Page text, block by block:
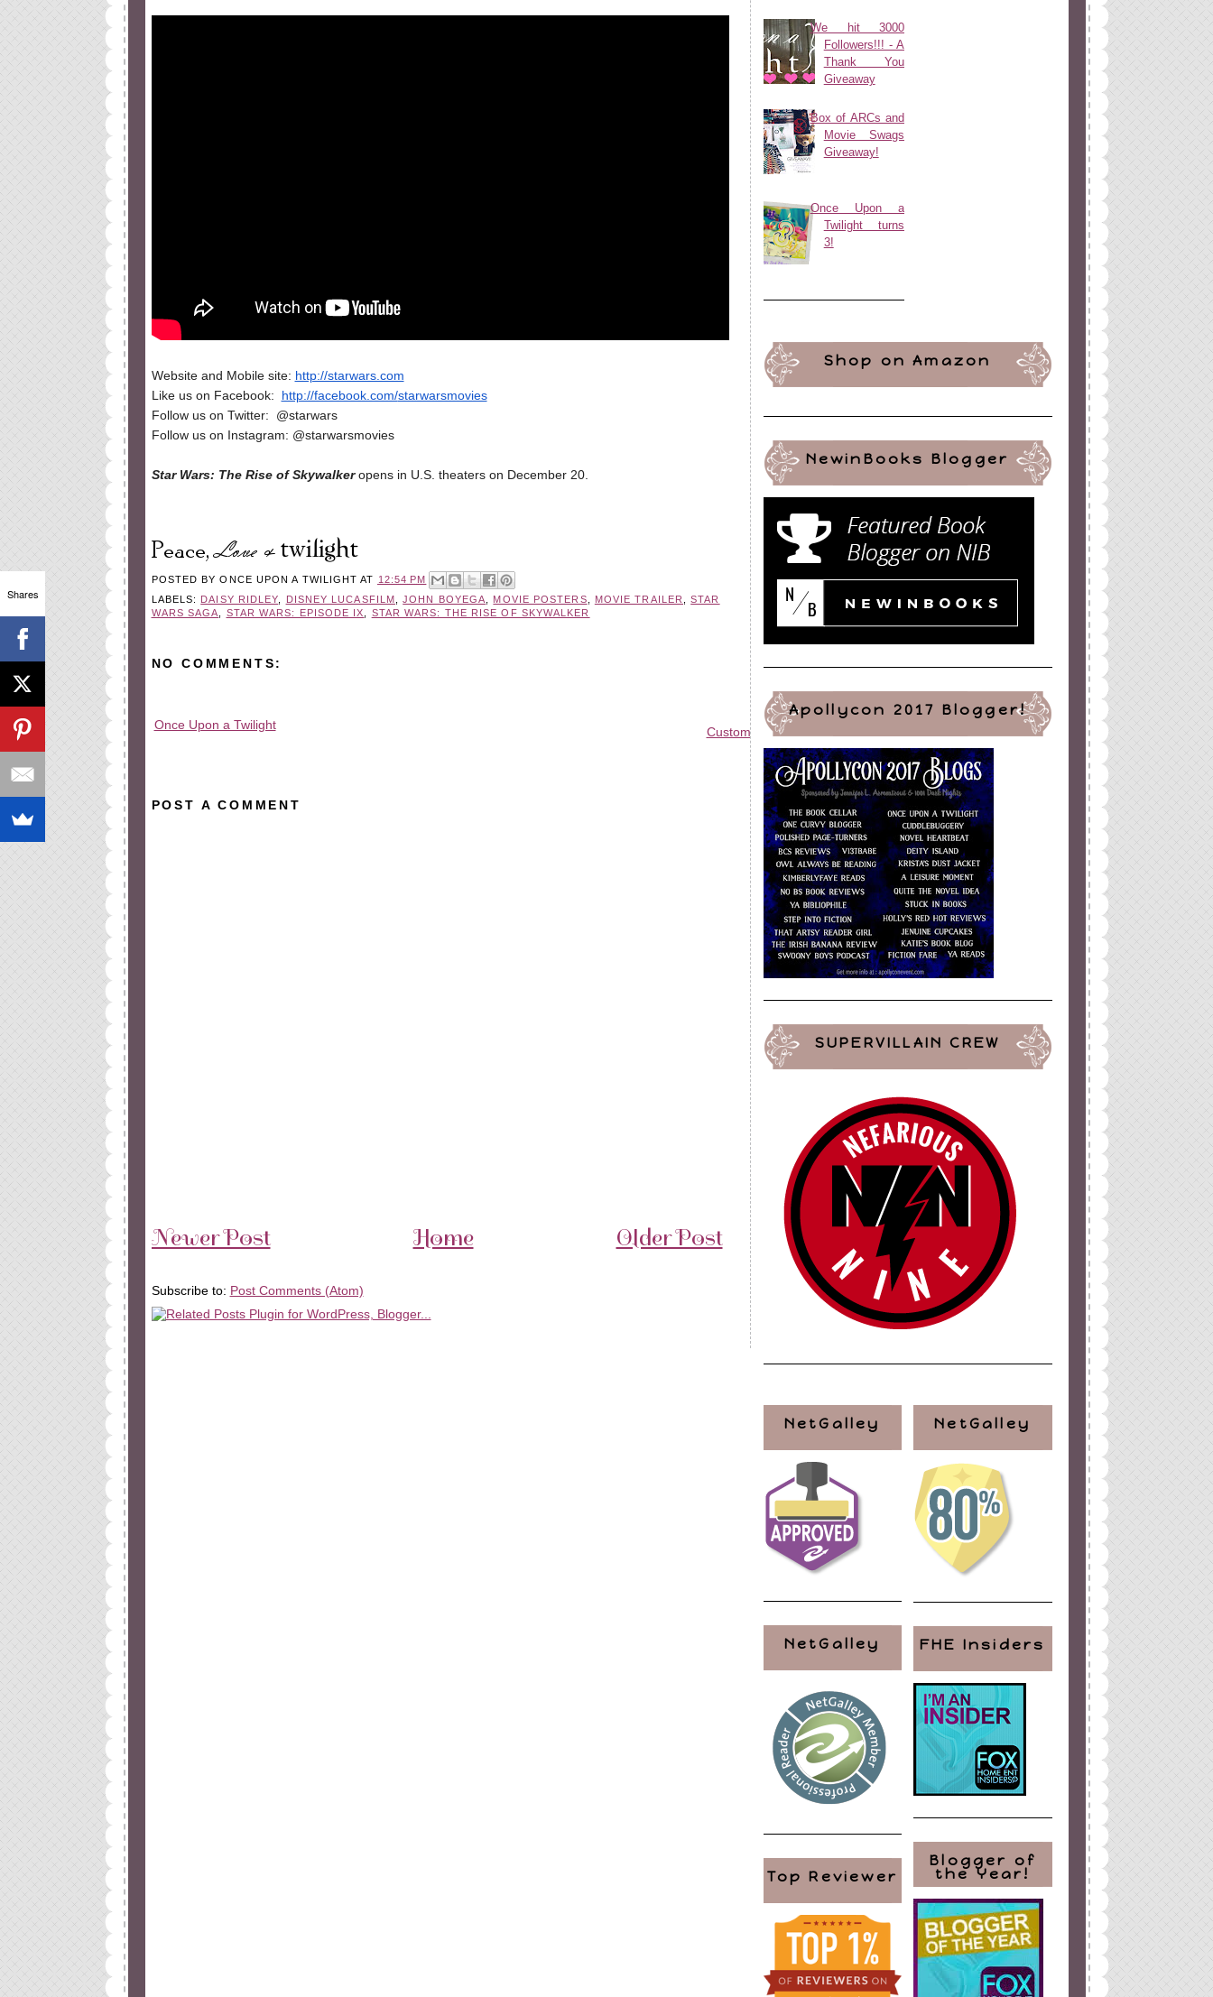
Website and Mobile site: http://starwars.com
Like us on Facebook: http://facebook.com/starwarsmovies
Follow us on Twitter: @starwars
Follow us on Instagram: @starwarsmovies
Star Wars: The Rise of Skywalker opens in U.S. theaters on December 20.
POSTED BYONCE UPON A TWILIGHT AT 12:54 PM
LABELS: DAISY RIDLEY DISNEY LUCASFILM ,JOHN BOYEGA MOVIE POSTERS MOVIE TRAILER ,STAR
WARS SAGA
STAR WARS: EPISODE IX STAR WARS: THE RISE OF SKYWALKER
NO COMMENTS:
Once Upon a Twilight
Custom Blog Design
POST A COMMENT
Newer Post Older Post
Home
Subscribe to: Post Comments (Atom)
We hit 3000
Followers!!! - A
Thank You
Giveaway
Box of ARCs and
Movie Swags
Giveaway!
Once Upon a
Twilight turns
3!
Shop on Amazon
NewinBooks Blogger
Apollycon 2017 Blogger!
SUPERVILLAIN CREW
NetGalley
NetGalley
Top Reviewer
NetGalley
FHE Insiders
Blogger of
the Year!
Shares